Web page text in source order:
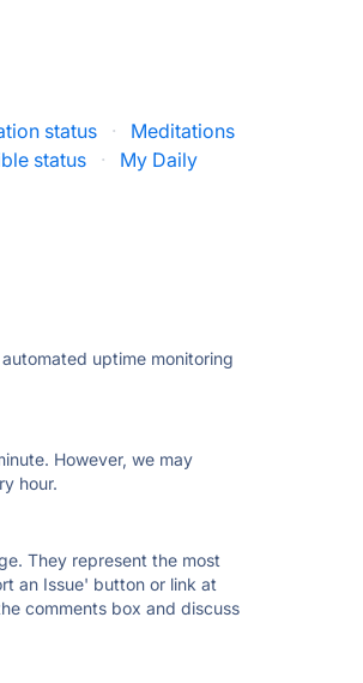
status ·
Meditations
status ·
My Daily
uptime monitoring
However, we may
hour.
They represent the most
an Issue' button or link at
comments box and discuss